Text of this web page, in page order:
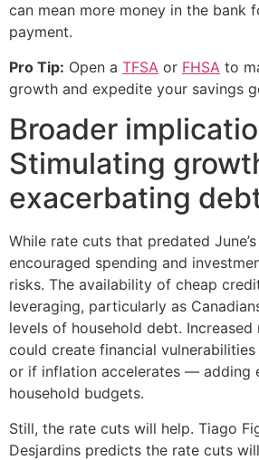
can mean more money in the bank
payment.
Pro Tip: Open a TFSA or FHSA to
growth and expedite your savings
Broader
Stimulating
exacerbating
While rate cuts that predated
encouraged spending and
risks. The availability of cheap
leveraging, particularly as
levels of household debt.
could create financial
or if inflation accelerates — adding
household budgets.
Still, the rate cuts will help. Tiago
Desjardins predicts the rate cuts